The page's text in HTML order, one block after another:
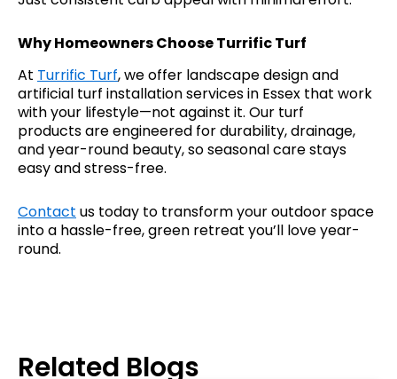
Why Homeowners Choose Turrific Turf
At Turrific Turf, we offer landscape design and
artificial turf installation services in Essex that work
with your lifestyle—not against it. Our turf
products are engineered for durability, drainage,
and year-round beauty, so seasonal care stays
easy and stress-free.
Contact us today to transform your outdoor space
into a hassle-free, green retreat you’ll love year-
round.
Related Blogs